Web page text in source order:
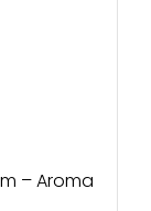
– Aroma